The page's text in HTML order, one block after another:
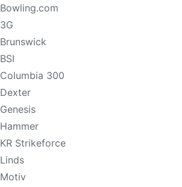
Bowling.com
3G
Brunswick
BSI
Columbia 300
Dexter
Genesis
Hammer
KR Strikeforce
Linds
Motiv